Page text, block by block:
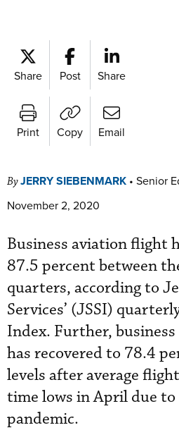
Share Post Share
Print Copy Email
ByJERRY SIEBENMARK • Senior
November 2, 2020
Business aviation flight
87.5 percent between
quarters, according to
Services’ (JSSI)
Index. Further,
has recovered to 78.4
levels after average
time lows in April due
pandemic.